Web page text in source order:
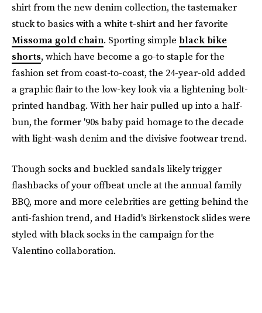
shirt from the new denim collection, the tastemaker
stuck to basics with a white t-shirt and her favorite
Missoma gold chain. Sporting simple black bike
shorts, which have become a go-to staple for the
fashion set from coast-to-coast, the 24-year-old added
a graphic flair to the low-key look via a lightening bolt-
printed handbag. With her hair pulled up into a half-
bun, the former '90s baby paid homage to the decade
with light-wash denim and the divisive footwear trend.
Though socks and buckled sandals likely trigger
flashbacks of your offbeat uncle at the annual family
BBQ, more and more celebrities are getting behind the
anti-fashion trend, and Hadid's Birkenstock slides were
styled with black socks in the campaign for the
Valentino collaboration.